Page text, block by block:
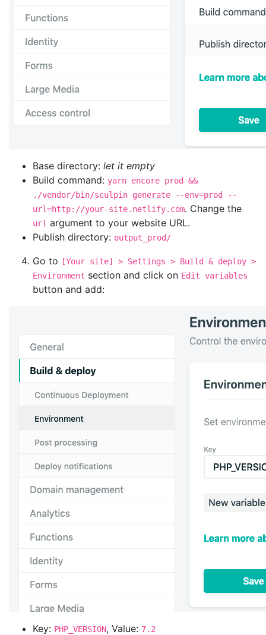
Base directory: let it empty
Build command: yarn encore prod &&
./vendor/bin/sculpin generate --env=prod --
url=http://your-site.netlify.com. Change the
url argument to your website URL.
Publish directory: output_prod/
Go to
[Your site] > Settings > Build & deploy >
Environment section and click on Edit variables
button and add:
Key: PHP_VERSION, Value: 7.2